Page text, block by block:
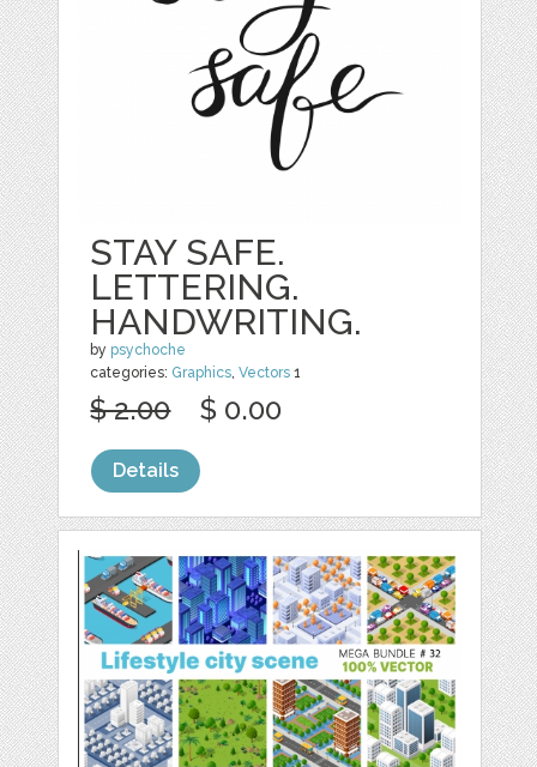
STAY SAFE.
LETTERING.
HANDWRITING.
by psychoche
categories: Graphics,Vectors 1
$ 2.00 $ 0.00
Details